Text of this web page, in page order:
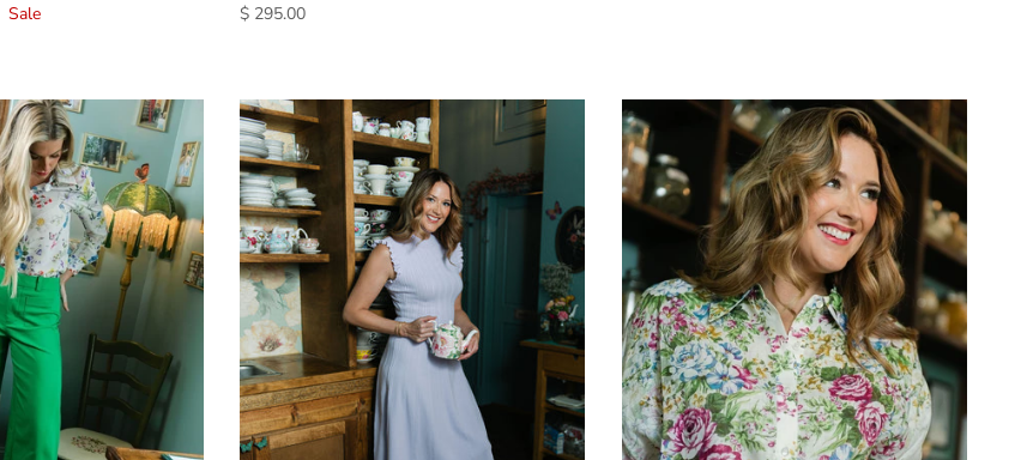
Sale
$ 295.00